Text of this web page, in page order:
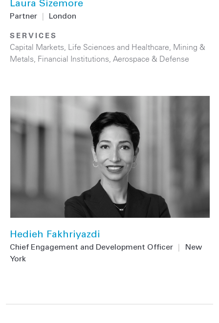
Laura Sizemore
Partner London
SERVICES
Capital Markets Life Sciences and Healthcare Mining &
Metals Financial Institutions Aerospace & Defense
Hedieh Fakhriyazdi
Chief Engagement and Development Officer
New
York